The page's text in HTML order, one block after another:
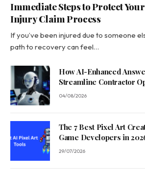
Immediate Steps to Protect
Injury Claim Process
If you’ve been injured due to someone
path to recovery can feel…
How AI-Enhanced
Streamline Contractor
04/08/2026
The 7 Best Pixel Art
Game Developers in
29/07/2026